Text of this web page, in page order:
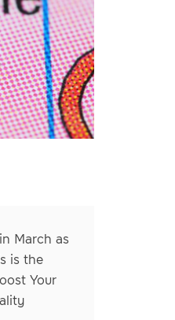
March as
is the
Your